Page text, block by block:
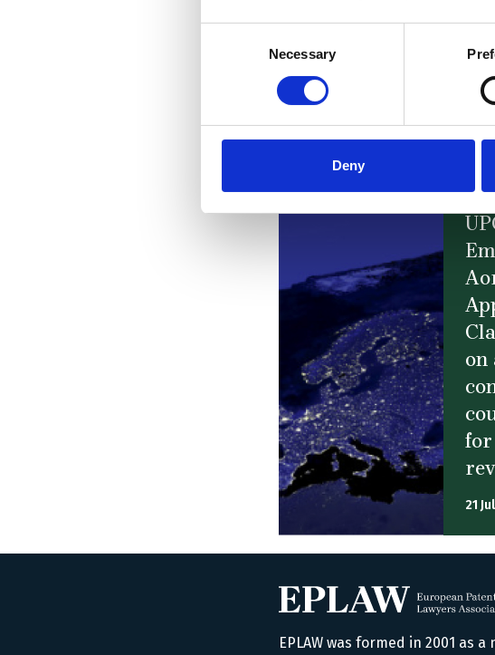
Necessary
Deny
28
on
for
21
EPLAW was formed in 2001 as